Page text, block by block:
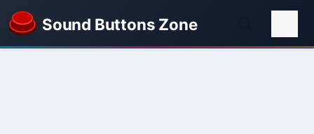
Sound Buttons Zone